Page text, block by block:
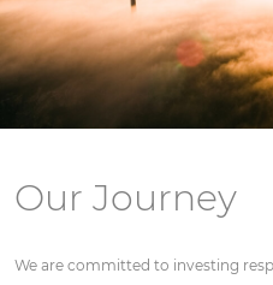
Our Journey
We are committed to investing